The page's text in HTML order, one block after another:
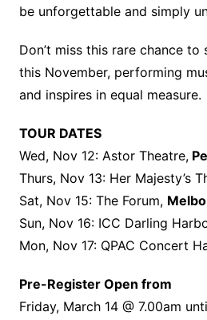
be unforgettable and simply
Don’t miss this rare chance to
this November, performing
and inspires in equal measure.
TOUR DATES
Wed, Nov 12: Astor Theatre,
Thurs, Nov 13: Her Majesty’s
Sat, Nov 15: The Forum,
Sun, Nov 16: ICC Darling
Mon, Nov 17: QPAC Concert
Pre-Register Open from
Friday, March 14 @ 7.00am